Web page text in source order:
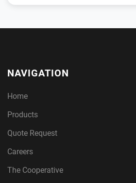
NAVIGATION
Home
Products
Quote Request
Careers
The Cooperative